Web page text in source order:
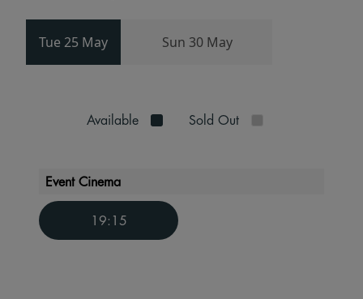
Tue 25 May Sun 30 May
Available Sold Out
Event Cinema
19:15